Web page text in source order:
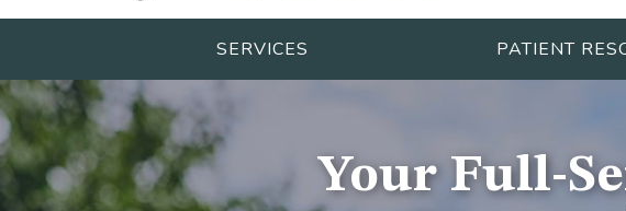
SERVICES PATIENT
Your Full-